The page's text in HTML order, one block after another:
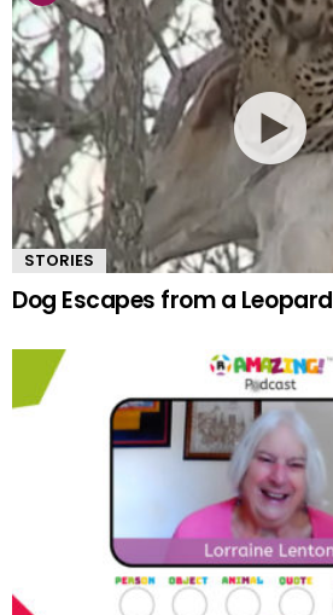
STORIES
Dog Escapes from a Leopard